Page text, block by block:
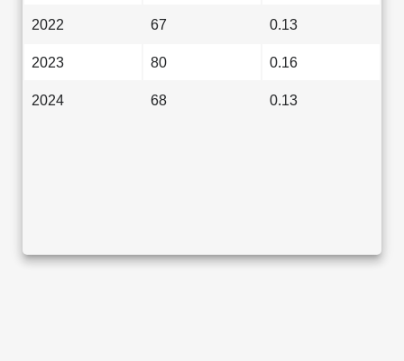
2022 67 0.13
2023 80 0.16
2024 68 0.13